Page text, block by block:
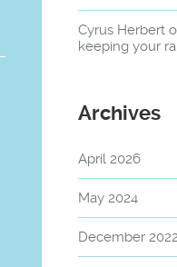
Cyrus Herbert
keeping your
Archives
April 2026
May 2024
December